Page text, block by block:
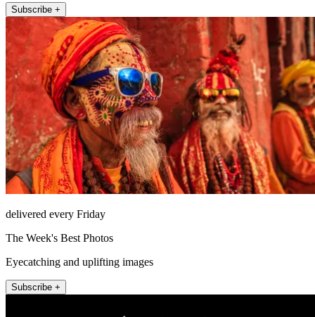
Subscribe +
delivered every Friday
The Week's Best Photos
Eyecatching and uplifting images
Subscribe +